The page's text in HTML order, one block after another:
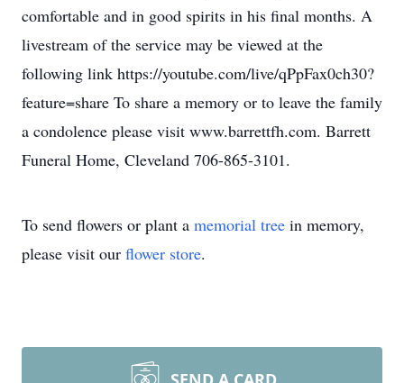
comfortable and in good spirits in his final months. A
livestream of the service may be viewed at the
following link https://youtube.com/live/qPpFax0ch30?
feature=share To share a memory or to leave the family
a condolence please visit www.barrettfh.com. Barrett
Funeral Home, Cleveland 706-865-3101.
To send flowers or plant a memorial tree in memory,
please visit our flower store.